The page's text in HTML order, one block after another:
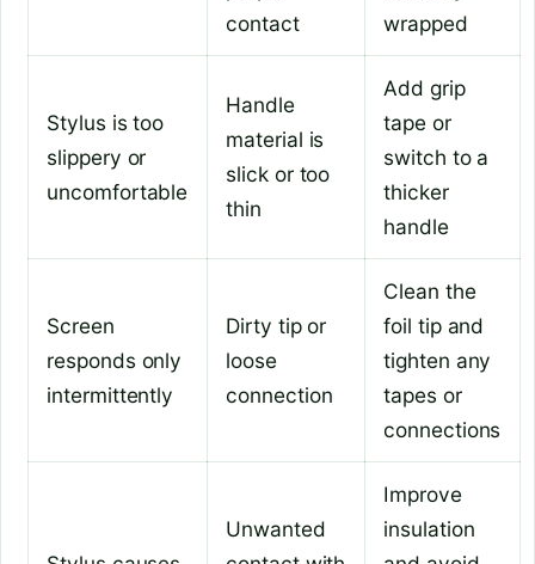
contact
wrapped
Stylus is too
slippery or
uncomfortable
Handle
material is
slick or too
thin
Add grip
tape or
switch to a
thicker
handle
Screen
responds only
intermittently
Dirty tip or
loose
connection
Clean the
foil tip and
tighten any
tapes or
connections
Unwanted
Improve
insulation